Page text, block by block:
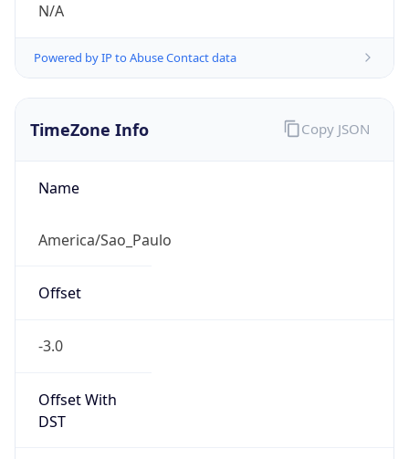
N/A
Powered by IP to Abuse Contact data
TimeZone Info
Name
America/Sao_Paulo
Offset
-3.0
Offset With
DST
Copy JSON